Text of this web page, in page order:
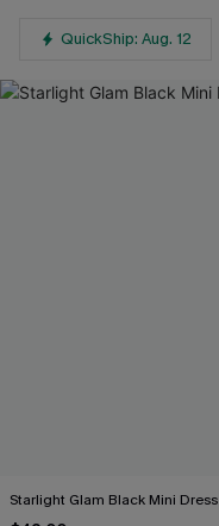
QuickShip: Aug. 12
Starlight Glam Black Mini Dress